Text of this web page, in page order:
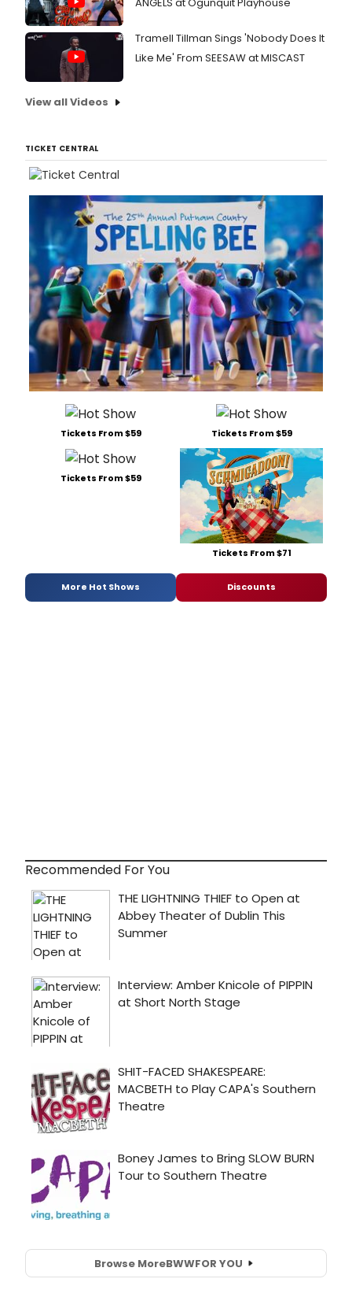
Tramell Tillman Sings 'Nobody Does It
Like Me' From SEESAW at MISCAST
View all Videos
TICKET CENTRAL
Tickets From $59 Tickets From $59
Tickets From $59
Tickets From $71
More Hot Shows Discounts
Recommended For You
Browse MoreBWWFOR YOU